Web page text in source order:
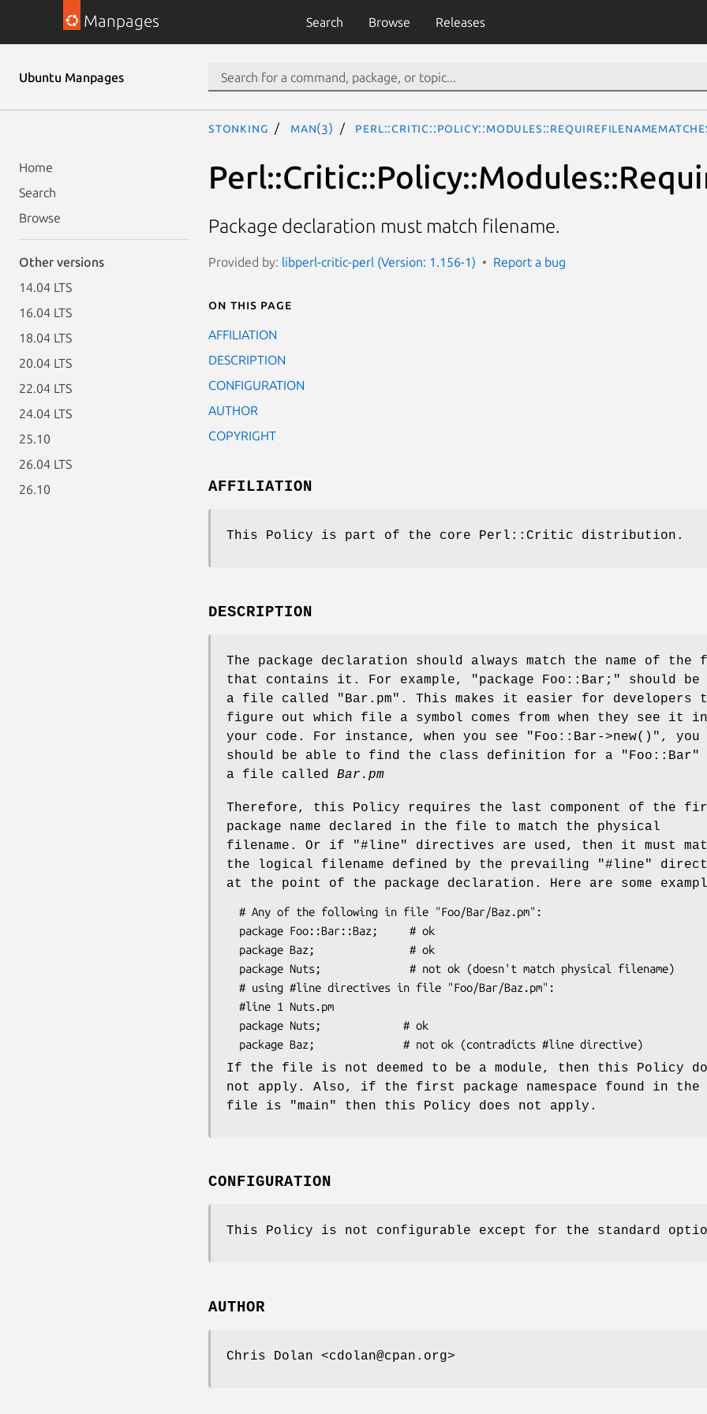
Manpages Search Browse Releases
Ubuntu Manpages
Home
Search
Browse
Other versions
14.04 LTS
16.04 LTS
18.04 LTS
20.04 LTS
22.04 LTS
24.04 LTS
25.10
26.04 LTS
26.10
stonking man(3)
Package declaration must match filename.
Provided by: libperl-critic-perl (Version: 1.156-1) Report a bug
On this page
AFFILIATION
DESCRIPTION
CONFIGURATION
AUTHOR
COPYRIGHT
AFFILIATION
This Policy is part of the core Perl::Critic distribution.
DESCRIPTION
The package declaration should always match the name of the
that contains it. For example,
"package Foo::Bar;"
should be
a file called
"Bar.pm" . This makes it easier for developers
figure out which file a symbol comes from when they see it in
your code. For instance, when you see
"Foo::Bar->new()" , you
should be able to find the class definition for a
"Foo::Bar"
a file called Bar.pm
Therefore, this Policy requires the last component of the
package name declared in the file to match the physical
filename. Or if
"#line"
directives are used, then it must
the logical filename defined by the prevailing
"#line"
at the point of the package declaration. Here are some
If the file is not deemed to be a module, then this Policy
not apply. Also, if the first package namespace found in the
file is "main" then this Policy does not apply.
CONFIGURATION
This Policy is not configurable except for the standard
AUTHOR
Chris Dolan <cdolan@cpan.org>